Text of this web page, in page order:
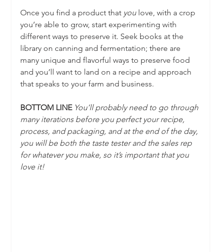
Once you find a product that you love, with a crop
you’re able to grow, start experimenting with
different ways to preserve it. Seek books at the
library on canning and fermentation; there are
many unique and flavorful ways to preserve food
and you’ll want to land on a recipe and approach
that speaks to your farm and business.
BOTTOM LINE You’ll probably need to go through
many iterations before you perfect your recipe,
process, and packaging, and at the end of the day,
you will be both the taste tester and the sales rep
for whatever you make, so it’s important that you
love it!